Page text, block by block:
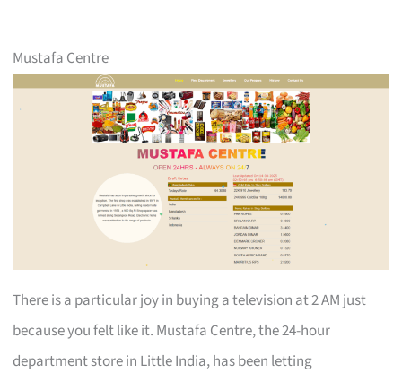
Mustafa Centre
There is a particular joy in buying a television at 2 AM just
because you felt like it. Mustafa Centre, the 24-hour
department store in Little India, has been letting